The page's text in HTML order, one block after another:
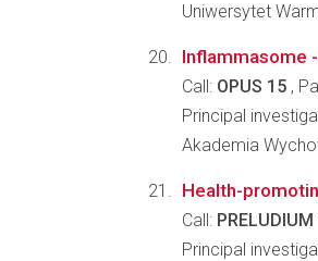
Uniwersytet
Inflammasome
Call: OPUS 15 ,
Principal
Akademia
Health-
Call:
Principal